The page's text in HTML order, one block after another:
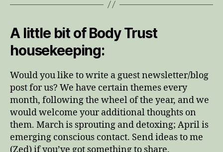
A little bit of Body Trust
housekeeping:
Would you like to write a guest newsletter/blog
post for us? We have certain themes every
month, following the wheel of the year, and we
would welcome your additional thoughts on
them. March is sprouting and detoxing; April is
emerging conscious contact. Send ideas to me
(Zed) if you’ve got something to share.